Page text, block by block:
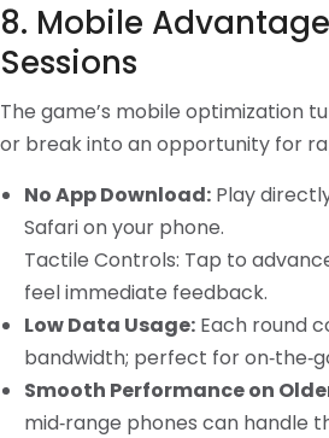
8. Mobile
Sessions
The game’s mobile optimization
or break into an opportunity for
No App Download: Play
Safari on your phone.
Tactile Controls: Tap to
feel immediate feedback.
Low Data Usage: Each round
bandwidth; perfect for
Smooth Performance on
mid‑range phones can handle